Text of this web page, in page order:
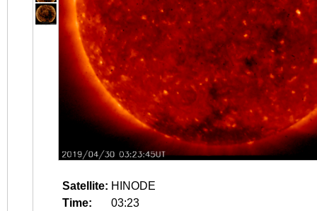
Satellite: HINODE
Time:
03:23